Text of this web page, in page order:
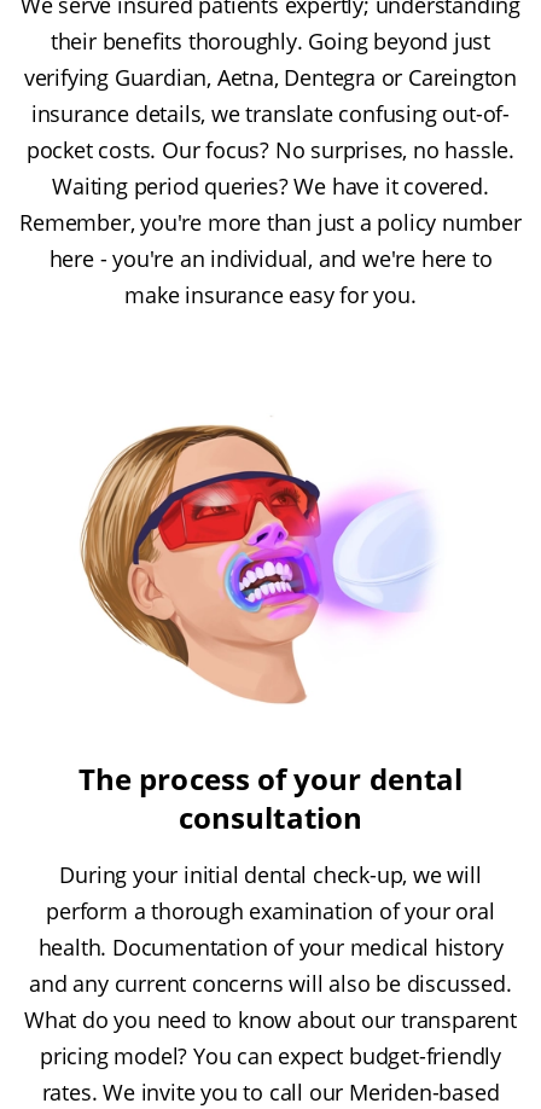
their benefits thoroughly. Going beyond just
verifying Guardian, Aetna, Dentegra or Careington
insurance details, we translate confusing out-of-
pocket costs. Our focus? No surprises, no hassle.
Waiting period queries? We have it covered.
Remember, you're more than just a policy number
here - you're an individual, and we're here to
make insurance easy for you.
The process of your dental
consultation
During your initial dental check-up, we will
perform a thorough examination of your oral
health. Documentation of your medical history
and any current concerns will also be discussed.
What do you need to know about our transparent
pricing model? You can expect budget-friendly
rates. We invite you to call our Meriden-based